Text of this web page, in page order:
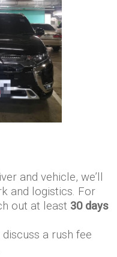
and vehicle, we’ll
and logistics. For
out at least 30 days
a rush fee